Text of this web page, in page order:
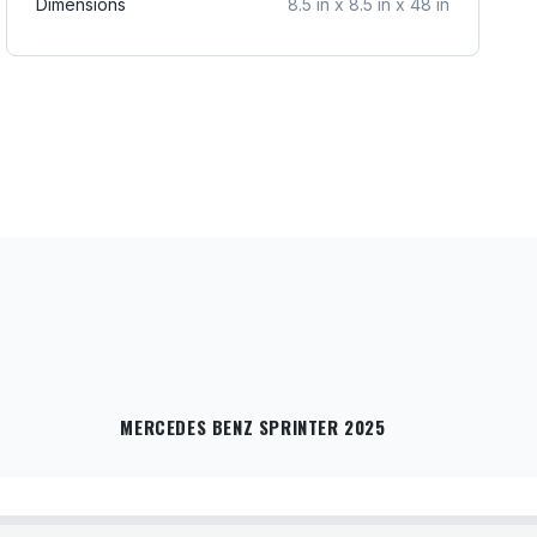
Dimensions 8.5 in x 8.5 in x 48 in
MERCEDES BENZ SPRINTER 2025